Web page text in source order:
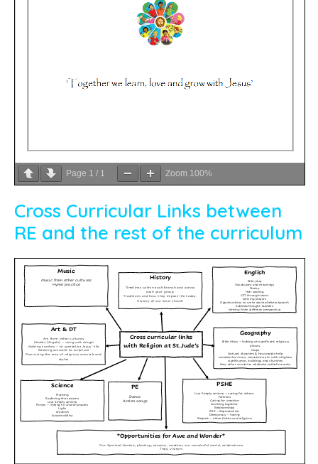
Page 1 / 1 Zoom 100%
Cross Curricular Links between
RE and the rest of the curriculum